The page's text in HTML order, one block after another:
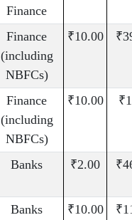
Finance
Finance
(including
NBFCs)
₹10.00
Finance
(including
NBFCs)
₹10.00
Banks ₹2.00
Banks ₹10.00